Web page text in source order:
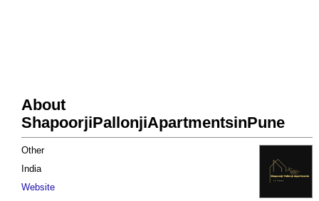
About
ShapoorjiPallonjiApartmentsinPune
Other
India
Website